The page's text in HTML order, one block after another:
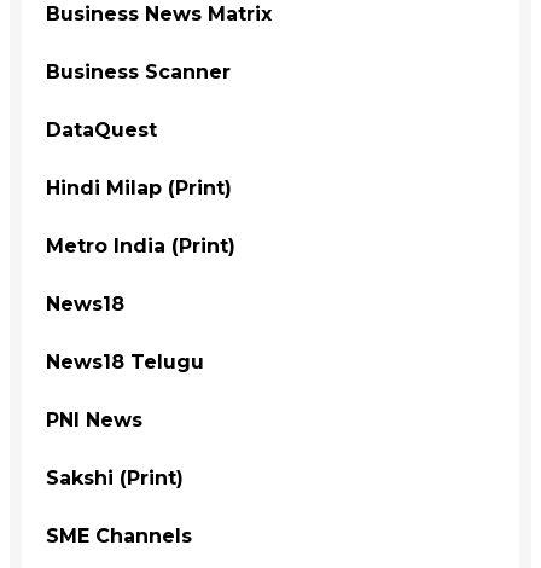
Business News Matrix
Business Scanner
DataQuest
Hindi Milap (Print)
Metro India (Print)
News18
News18 Telugu
PNI News
Sakshi (Print)
SME Channels